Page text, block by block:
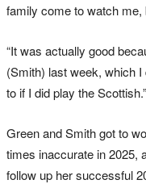
family come to watch
“It was actually good
(Smith) last week, which I
to if I did play the Scottish.”
Green and Smith got to
times inaccurate in 2025,
follow up her successful